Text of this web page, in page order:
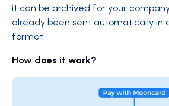
it can be archived for your
already been sent automatically in
format.
How does it work?